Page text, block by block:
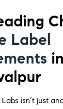
Label
in
isn’t just